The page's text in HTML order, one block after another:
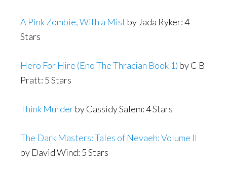
A Pink Zombie, With a Mist by Jada Ryker: 4
Stars
Hero For Hire (Eno The Thracian Book 1) by C B
Pratt: 5 Stars
Think Murderby Cassidy Salem: 4 Stars
The Dark Masters: Tales of Nevaeh: Volume II
by David Wind: 5 Stars